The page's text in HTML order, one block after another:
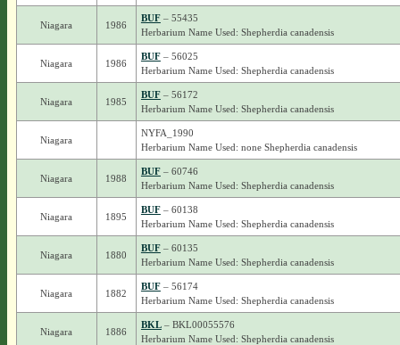
Niagara 1986
BUF– 55435
Herbarium Name Used: Shepherdia canadensis
Niagara 1986
BUF– 56025
Herbarium Name Used: Shepherdia canadensis
Niagara 1985
BUF– 56172
Herbarium Name Used: Shepherdia canadensis
Niagara
NYFA_1990
Herbarium Name Used: none Shepherdia canadensis
Niagara 1988
BUF– 60746
Herbarium Name Used: Shepherdia canadensis
Niagara 1895
BUF– 60138
Herbarium Name Used: Shepherdia canadensis
Niagara 1880
BUF– 60135
Herbarium Name Used: Shepherdia canadensis
Niagara 1882
BUF– 56174
Herbarium Name Used: Shepherdia canadensis
Niagara 1886
BKL– BKL00055576
Herbarium Name Used: Shepherdia canadensis